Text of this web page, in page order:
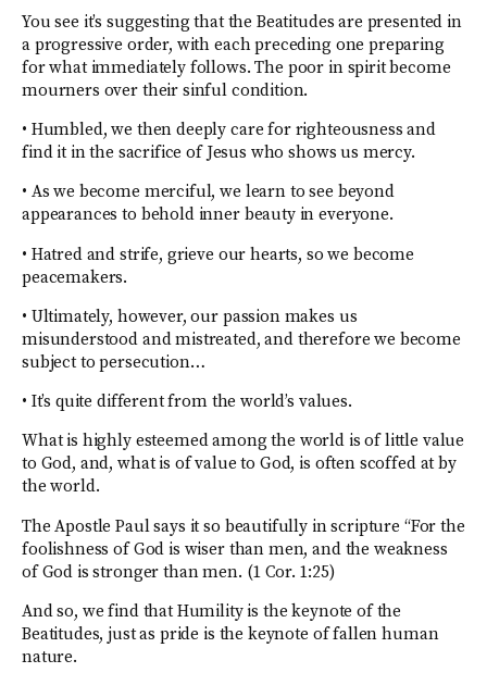
You see it’s suggesting that the Beatitudes are presented in
a progressive order, with each preceding one preparing
for what immediately follows. The poor in spirit become
mourners over their sinful condition.
• Humbled, we then deeply care for righteousness and
find it in the sacrifice of Jesus who shows us mercy.
• As we become merciful, we learn to see beyond
appearances to behold inner beauty in everyone.
• Hatred and strife, grieve our hearts, so we become
peacemakers.
• Ultimately, however, our passion makes us
misunderstood and mistreated, and therefore we become
subject to persecution…
• It’s quite different from the world’s values.
What is highly esteemed among the world is of little value
to God, and, what is of value to God, is often scoffed at by
the world.
The Apostle Paul says it so beautifully in scripture “For the
foolishness of God is wiser than men, and the weakness
of God is stronger than men. (1 Cor. 1:25)
And so, we find that Humility is the keynote of the
Beatitudes, just as pride is the keynote of fallen human
nature.